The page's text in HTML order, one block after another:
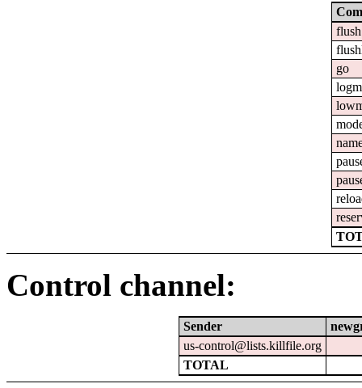
flush
go
Control channel:
Sender
us-control@lists.killfile.org
TOTAL